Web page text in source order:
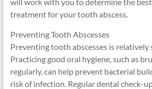
treatment for your tooth abscess.
Preventing Tooth Abscesses
Preventing tooth abscesses is
Practicing good oral hygiene, such as
regularly, can help prevent bacterial
risk of infection. Regular dental check-